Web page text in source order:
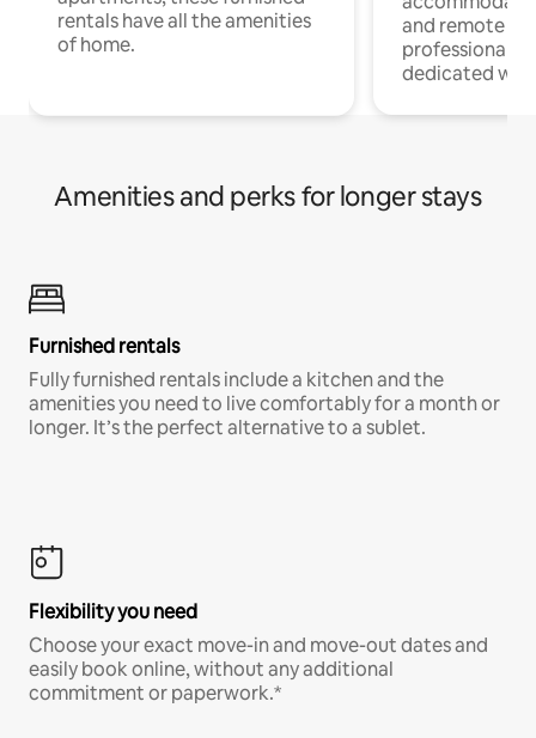
rentals have all the amenities
of home.
and remote
professionals
dedicated
Amenities and perks for longer stays
Furnished rentals
Fully furnished rentals include a kitchen and the
amenities you need to live comfortably for a month or
longer. It’s the perfect alternative to a sublet.
Flexibility you need
Choose your exact move-in and move-out dates and
easily book online, without any additional
commitment or paperwork.*